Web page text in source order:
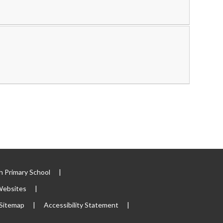
School
|
|
| Accessibility Statement |